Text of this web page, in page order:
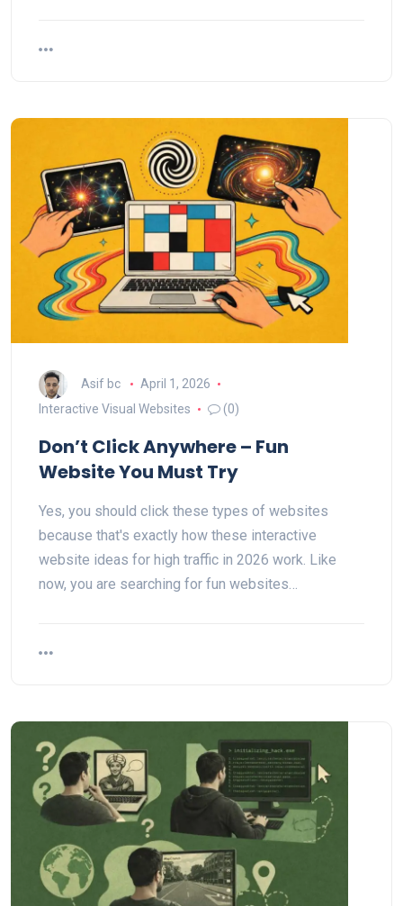
Asif bc
April 1, 2026
Interactive Visual Websites
(0)
Don’t Click Anywhere – Fun
Website You Must Try
Yes, you should click these types of websites
because that's exactly how these interactive
website ideas for high traffic in 2026 work. Like
now, you are searching for fun websites…